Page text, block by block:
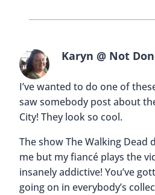
Karyn @ Not
I’ve wanted to do one of
saw somebody post about
City! They look so cool.
The show The Walking Dead
me but my fiancé plays the
insanely addictive! You’ve
going on in everybody’s